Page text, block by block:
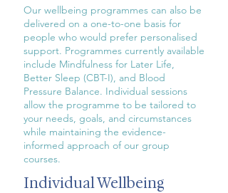
Our wellbeing programmes can also be
delivered on a one-to-one basis for
people who would prefer personalised
support. Programmes currently available
include Mindfulness for Later Life,
Better Sleep (CBT-I), and Blood
Pressure Balance. Individual sessions
allow the programme to be tailored to
your needs, goals, and circumstances
while maintaining the evidence-
informed approach of our group
courses.
Individual Wellbeing